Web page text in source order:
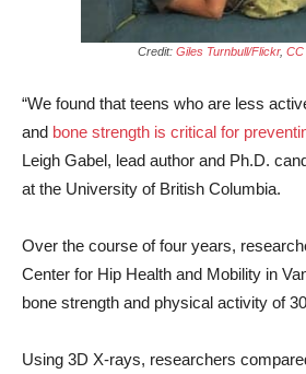
Credit: Giles Turnbull/Flickr, CC
“We found that teens who are less
and bone strength is critical for
Leigh Gabel, lead author and Ph.D.
at the University of British Columbia.
Over the course of four years,
Center for Hip Health and Mobility in
bone strength and physical activity of
Using 3D X-rays, researchers